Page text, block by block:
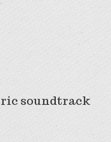
soundtrack